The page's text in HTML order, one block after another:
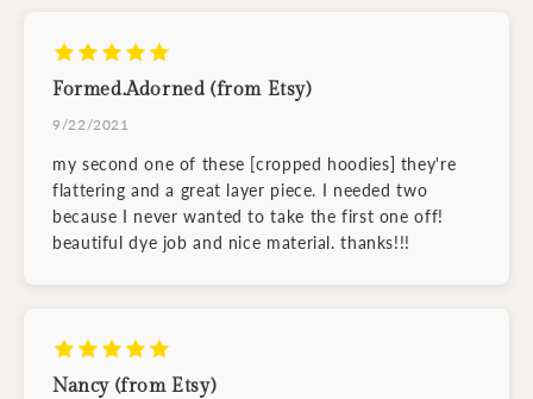
Formed.Adorned (from Etsy)
9/22/2021
my second one of these [cropped hoodies] they're
flattering and a great layer piece. I needed two
because I never wanted to take the first one off!
beautiful dye job and nice material. thanks!!!
Nancy (from Etsy)